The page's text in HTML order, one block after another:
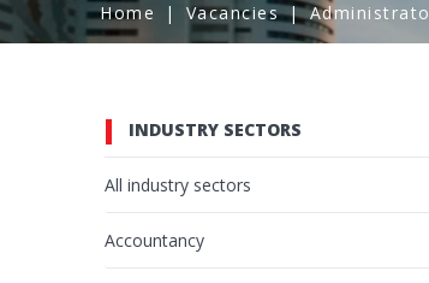
Home Vacancies
INDUSTRY SECTORS
All industry sectors
Accountancy